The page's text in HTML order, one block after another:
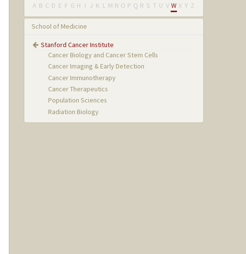
A B C D E F G H I J K L M N O P Q R S T U V W X Y Z
School of Medicine
Stanford Cancer Institute
Cancer Biology and Cancer Stem Cells
Cancer Imaging & Early Detection
Cancer Immunotherapy
Cancer Therapeutics
Population Sciences
Radiation Biology